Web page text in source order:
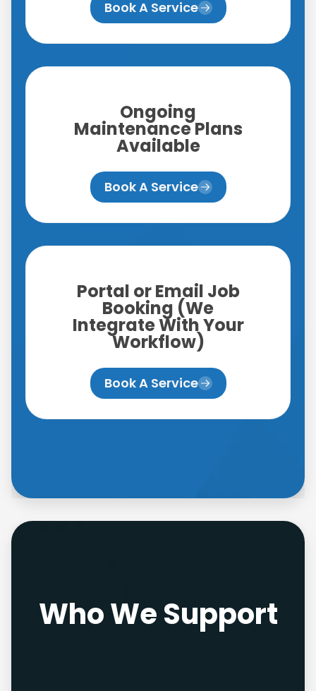
Book A Service
Ongoing
Maintenance Plans
Available
Book A Service
Portal or Email Job
Booking (We
Integrate With Your
Workflow)
Book A Service
Who We Support